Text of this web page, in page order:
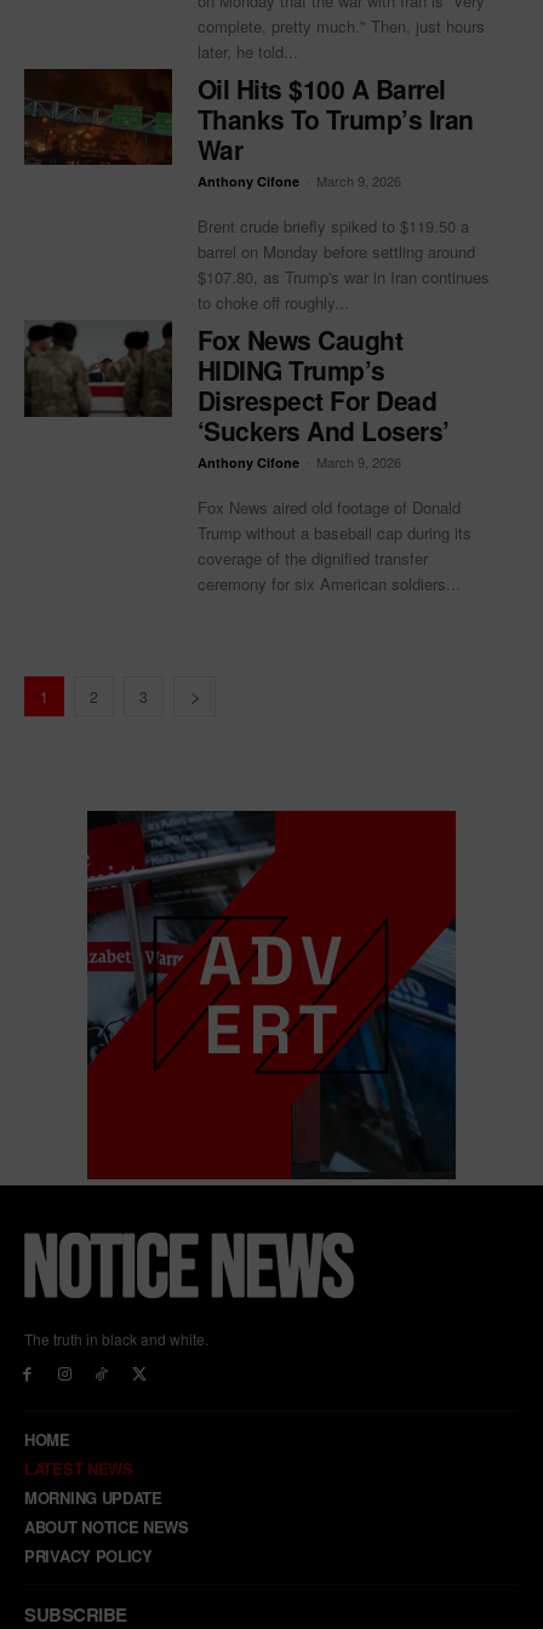
complete, pretty much." Then, just hours
later, he told...
Oil Hits $100 A Barrel
Thanks To Trump’s Iran
War
Anthony Cifone March 9, 2026
Brent crude briefly spiked to $119.50 a
barrel on Monday before settling around
$107.80, as Trump's war in Iran continues
to choke off roughly...
Fox News Caught
HIDING Trump’s
Disrespect For Dead
‘Suckers And Losers’
Anthony Cifone March 9, 2026
Fox News aired old footage of Donald
Trump without a baseball cap during its
coverage of the dignified transfer
ceremony for six American soldiers...
1 2 3
The truth in black and white.
HOME
LATEST NEWS
MORNING UPDATE
ABOUT NOTICE NEWS
PRIVACY POLICY
SUBSCRIBE